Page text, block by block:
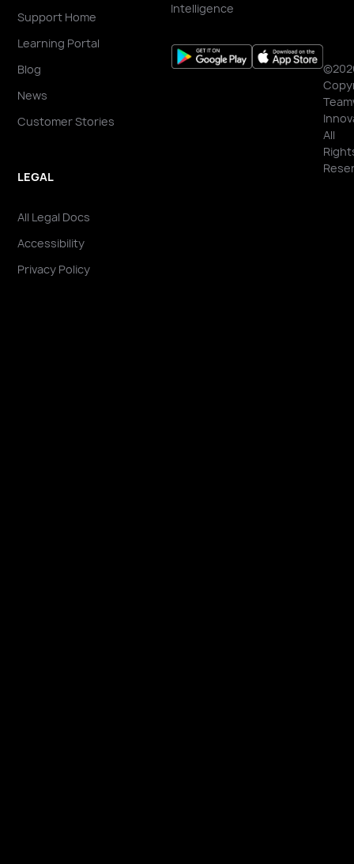
Support Home
Learning Portal
Blog
News
Customer Stories
LEGAL
All Legal Docs
Accessibility
Privacy Policy
Intelligence
All